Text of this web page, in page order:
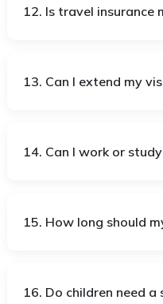
12. Is travel insurance
13. Can I extend my
14. Can I work or
15. How long should
16. Do children need a